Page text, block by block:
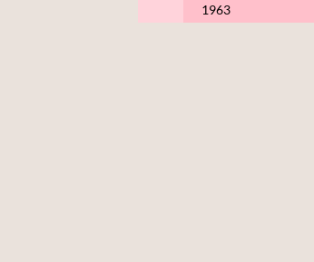
1963